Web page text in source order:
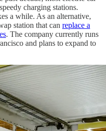
charging stations.
a while. As an alternative,
station that can replace a
. The company currently runs
and plans to expand to